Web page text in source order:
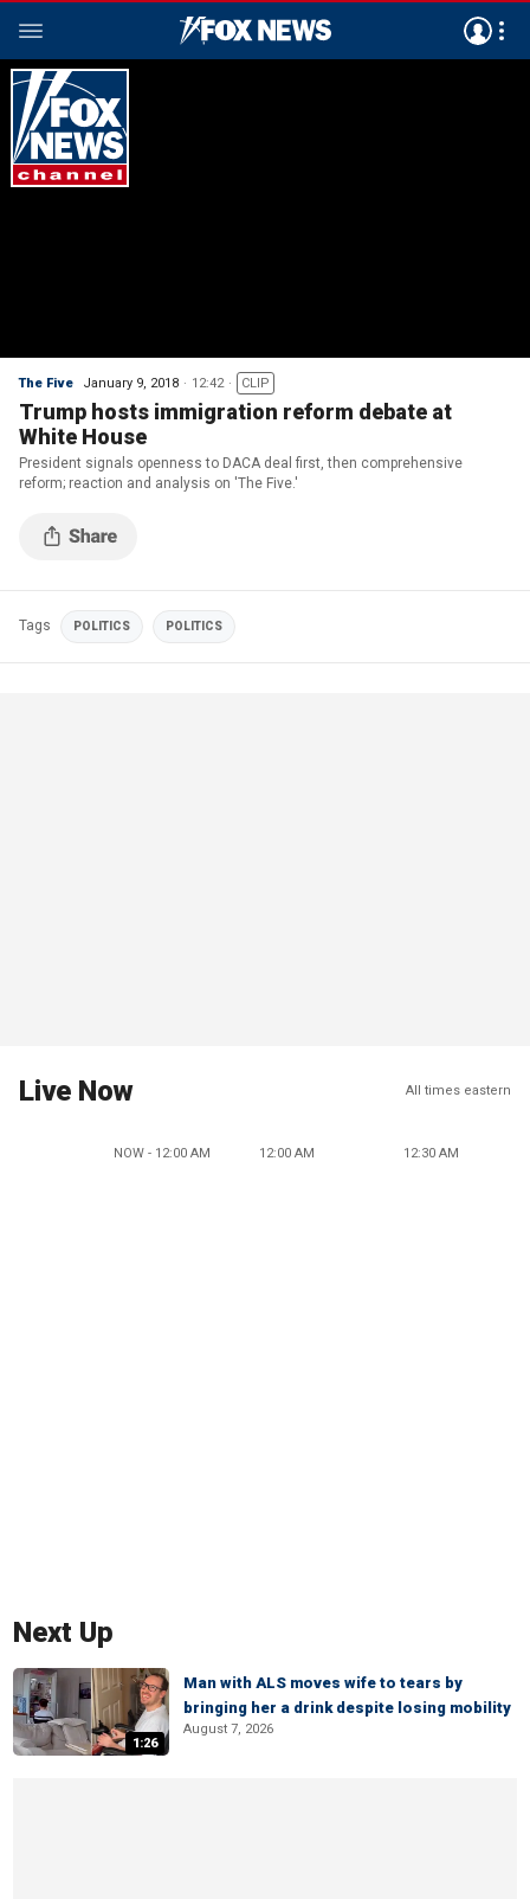
The Five January 9, 2018 12:42 CLIP
Trump hosts immigration reform debate at
White House
President signals openness to DACA deal first, then comprehensive
reform; reaction and analysis on 'The Five.'
Tags POLITICS POLITICS
Live Now All times eastern
NOW - 12:00 AM 12:00 AM 12:30 AM
Next Up
1:26
Man with ALS moves wife to tears by
bringing her a drink despite losing mobility
August 7, 2026